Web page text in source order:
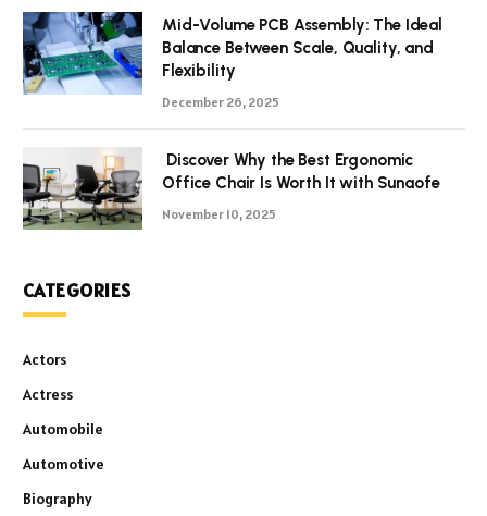
Mid-Volume PCB Assembly: The Ideal
Balance Between Scale, Quality, and
Flexibility
December 26, 2025
Discover Why the Best Ergonomic
Office Chair Is Worth It with Sunaofe
November 10, 2025
CATEGORIES
Actors
Actress
Automobile
Automotive
Biography